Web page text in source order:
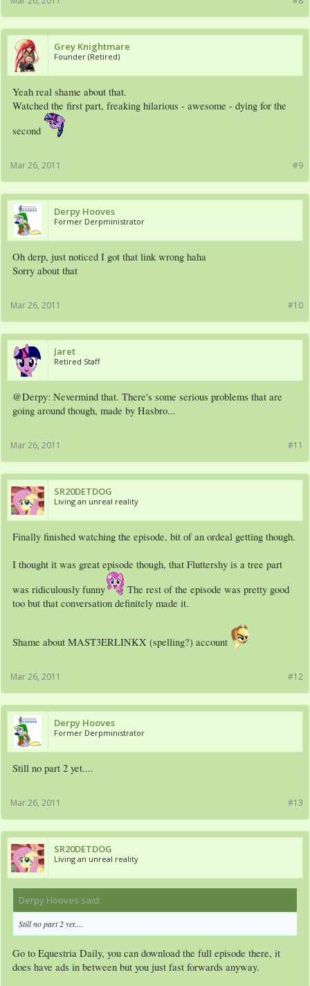
Grey Knightmare
Founder (Retired)
Yeah real shame about that.
Watched the first part, freaking hilarious - awesome - dying for the
second
#9
Mar 26, 2011
Derpy Hooves
Former Derpministrator
Oh derp, just noticed I got that link wrong haha
Sorry about that
#10
Mar 26, 2011
Jaret
Retired Staff
@Derpy: Nevermind that. There's some serious problems that are
going around though, made by Hasbro...
#11
Mar 26, 2011
SR20DETDOG
Living an unreal reality
Finally finished watching the episode, bit of an ordeal getting though.
I thought it was great episode though, that Fluttershy is a tree part
was ridiculously funny
The rest of the episode was pretty good
too but that conversation definitely made it.
Shame about MAST3ERLINKX (spelling?) account
#12
Mar 26, 2011
Derpy Hooves
Former Derpministrator
Still no part 2 yet....
#13
Mar 26, 2011
SR20DETDOG
Living an unreal reality
Derpy Hooves said:
Still no part 2 yet....
Go to Equestria Daily, you can download the full episode there, it
does have ads in between but you just fast forwards anyway.